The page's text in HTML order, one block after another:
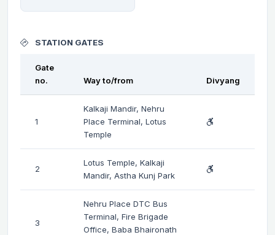
STATION GATES
Gate
no.
Way to/from Divyang
1
Kalkaji Mandir, Nehru
Place Terminal, Lotus
Temple
2
Lotus Temple, Kalkaji
Mandir, Astha Kunj Park
3
Nehru Place DTC Bus
Terminal, Fire Brigade
Office, Baba Bhaironath